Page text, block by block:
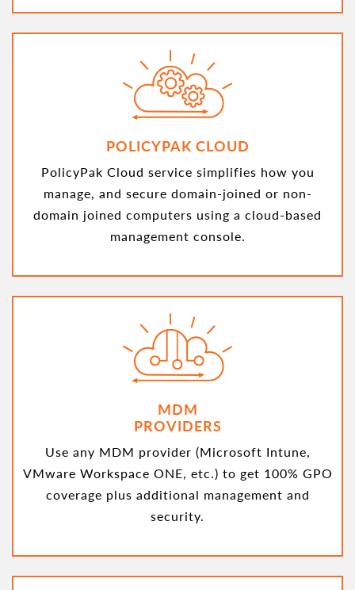
POLICYPAK CLOUD
PolicyPak Cloud service simplifies how you
manage, and secure domain-joined or non-
domain joined computers using a cloud-based
management console.
MDM
PROVIDERS
Use any MDM provider (Microsoft Intune,
VMware Workspace ONE, etc.) to get 100% GPO
coverage plus additional management and
security.